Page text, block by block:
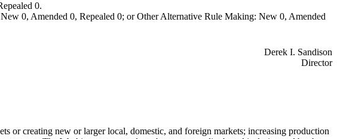
0.
0, Amended 0, Repealed 0; or Other Alternative Rule Making: New 0, Amended
Derek I. Sandison
Director
or creating new or larger local, domestic, and foreign markets; increasing production